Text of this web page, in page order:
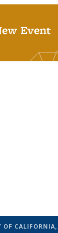
Event
OF CALIFORNIA,